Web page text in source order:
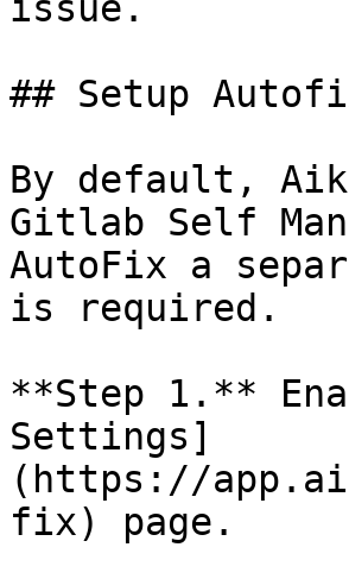
## Setup
By default,
Gitlab Self
AutoFix a
is required.
**Step 1.**
Settings]
(https://
fix) page.